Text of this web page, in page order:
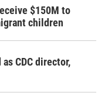
$150M to
children
CDC director,